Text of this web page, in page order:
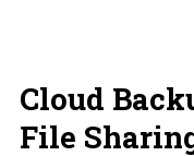
Cloud
File